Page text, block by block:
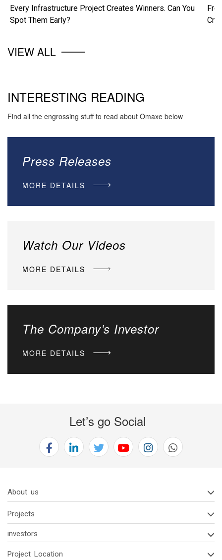
Every Infrastructure Project Creates Winners. Can You
Spot Them Early?
VIEW ALL
INTERESTING READING
Find all the engrossing stuff to read about Omaxe below
Press Releases
MORE DETAILS
Watch Our Videos
MORE DETAILS
The Company’s Investor
MORE DETAILS
Let’s go Social
About us
Projects
investors
Project Location